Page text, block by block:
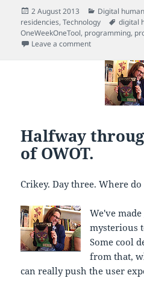
Posted
on
2 August 2013 Categories
Digital
residencies,Technology Tags
digital
OneWeekOneTool, programming,
Leave a commenton Highs and
Halfway
of OWOT.
Crikey. Day three. Where
We've
mysterious
Some cool
from that,
can really push the user